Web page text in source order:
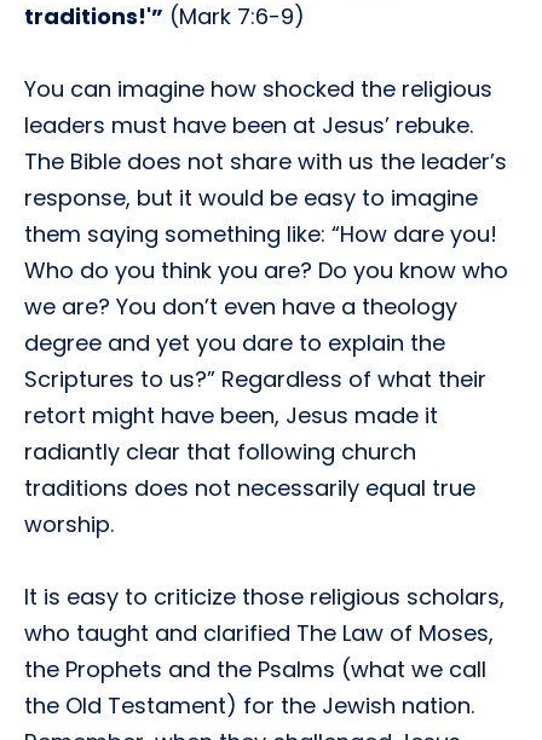
traditions!'” (Mark 7:6-9)
You can imagine how shocked the religious
leaders must have been at Jesus’ rebuke.
The Bible does not share with us the leader’s
response, but it would be easy to imagine
them saying something like: “How dare you!
Who do you think you are? Do you know who
we are? You don’t even have a theology
degree and yet you dare to explain the
Scriptures to us?” Regardless of what their
retort might have been, Jesus made it
radiantly clear that following church
traditions does not necessarily equal true
worship.
It is easy to criticize those religious scholars,
who taught and clarified The Law of Moses,
the Prophets and the Psalms (what we call
the Old Testament) for the Jewish nation.